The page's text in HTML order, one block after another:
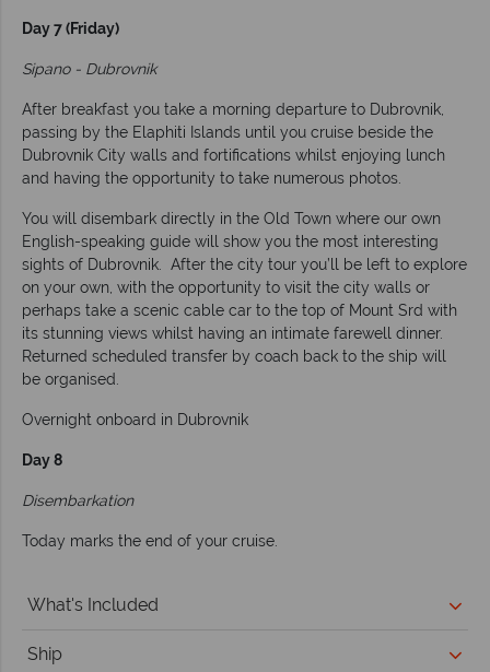
Day 7 (Friday)
Sipano - Dubrovnik
After breakfast you take a morning departure to Dubrovnik,
passing by the Elaphiti Islands until you cruise beside the
Dubrovnik City walls and fortifications whilst enjoying lunch
and having the opportunity to take numerous photos.
You will disembark directly in the Old Town where our own
English-speaking guide will show you the most interesting
sights of Dubrovnik. After the city tour you’ll be left to explore
on your own, with the opportunity to visit the city walls or
perhaps take a scenic cable car to the top of Mount Srd with
its stunning views whilst having an intimate farewell dinner.
Returned scheduled transfer by coach back to the ship will
be organised.
Overnight onboard in Dubrovnik
Day 8
Disembarkation
Today marks the end of your cruise.
What's Included
Ship